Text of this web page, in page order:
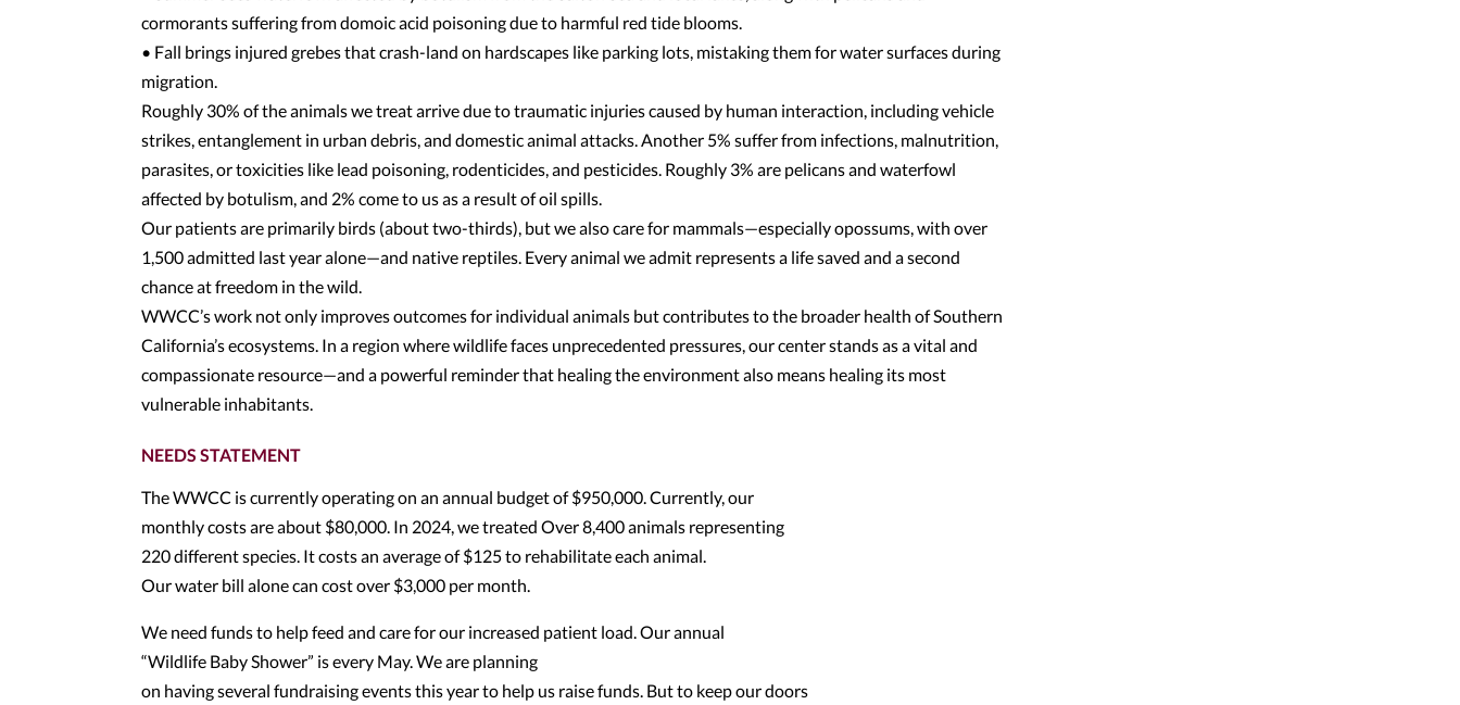
cormorants suffering from domoic acid poisoning due to harmful red tide blooms.
• Fall brings injured grebes that crash-land on hardscapes like parking lots, mistaking them for water surfaces during
migration.
Roughly 30% of the animals we treat arrive due to traumatic injuries caused by human interaction, including vehicle
strikes, entanglement in urban debris, and domestic animal attacks. Another 5% suffer from infections, malnutrition,
parasites, or toxicities like lead poisoning, rodenticides, and pesticides. Roughly 3% are pelicans and waterfowl
affected by botulism, and 2% come to us as a result of oil spills.
Our patients are primarily birds (about two-thirds), but we also care for mammals—especially opossums, with over
1,500 admitted last year alone—and native reptiles. Every animal we admit represents a life saved and a second
chance at freedom in the wild.
WWCC’s work not only improves outcomes for individual animals but contributes to the broader health of Southern
California’s ecosystems. In a region where wildlife faces unprecedented pressures, our center stands as a vital and
compassionate resource—and a powerful reminder that healing the environment also means healing its most
vulnerable inhabitants.
NEEDS STATEMENT
The WWCC is currently operating on an annual budget of $950,000. Currently, our
monthly costs are about $80,000. In 2024, we treated Over 8,400 animals representing
220 different species. It costs an average of $125 to rehabilitate each animal.
Our water bill alone can cost over $3,000 per month.
We need funds to help feed and care for our increased patient load. Our annual
“Wildlife Baby Shower” is every May. We are planning
on having several fundraising events this year to help us raise funds. But to keep our doors